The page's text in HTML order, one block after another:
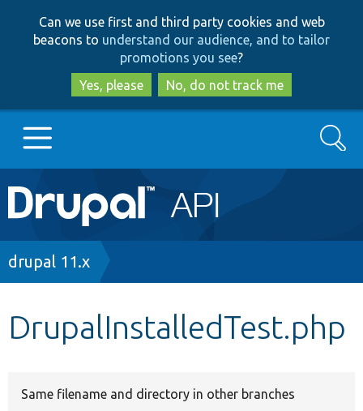
to
main
content
to
search
Can we use first and third party cookies and web
beacons to understand our audience, and to tailor
promotions you see?
Yes, please
No, do not track me
Main
navigation
Go to Drupal.org
Search
Breadcrumb
drupal 11.x
DrupalInstalledTest.php
Same filename and directory in other branches